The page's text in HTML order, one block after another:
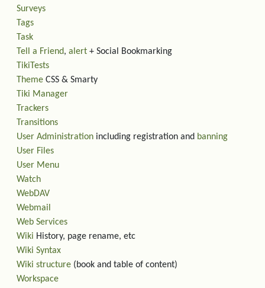
Surveys
Tags
Task
Tell a Friend, alert + Social Bookmarking
TikiTests
Theme CSS & Smarty
Tiki Manager
Trackers
Transitions
User Administration including registration and banning
User Files
User Menu
Watch
WebDAV
Webmail
Web Services
Wiki History, page rename, etc
Wiki Syntax
Wiki structure (book and table of content)
Workspace